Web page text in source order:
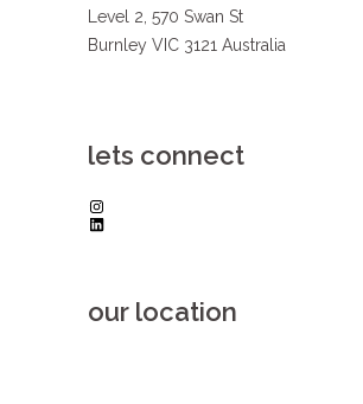
Level 2, 570 Swan St
Burnley VIC 3121 Australia
lets connect
Instagram
LinkedIn
our location